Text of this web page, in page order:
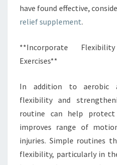
have found effective,
relief supplement.
**Incorporate
Exercises**
In addition to aerobic
flexibility and
routine can help
improves range of
injuries. Simple routines
flexibility, particularly in